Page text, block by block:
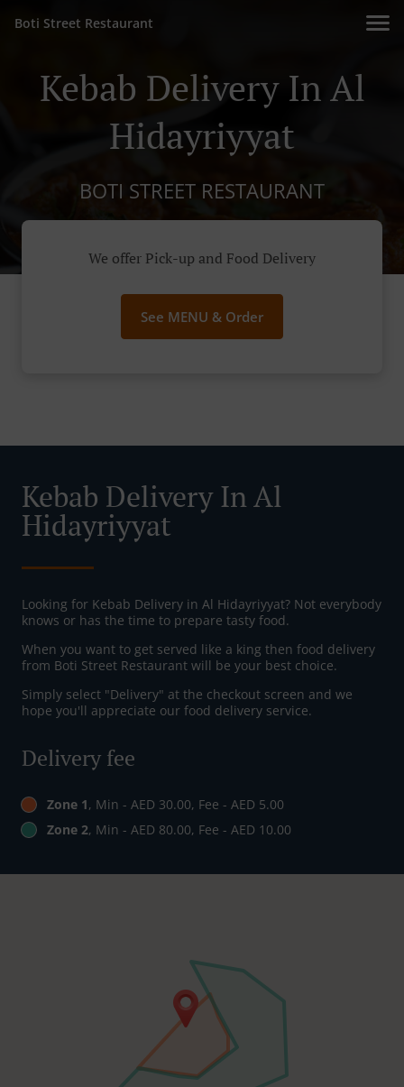
Boti Street Restaurant
Kebab Delivery In Al
Hidayriyyat
BOTI STREET RESTAURANT
We offer Pick-up and Food Delivery
See MENU & Order
Kebab Delivery In Al
Hidayriyyat
Looking for Kebab Delivery in Al Hidayriyyat? Not everybody
knows or has the time to prepare tasty food.
When you want to get served like a king then food delivery
from Boti Street Restaurant will be your best choice.
Simply select "Delivery" at the checkout screen and we
hope you'll appreciate our food delivery service.
Delivery fee
Zone 1, Min - AED 30.00, Fee - AED 5.00
Zone 2, Min - AED 80.00, Fee - AED 10.00